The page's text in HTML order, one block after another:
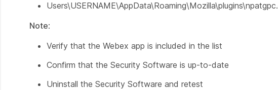
Note:
Verify that the Webex app is included in the list
Confirm that the Security Software is up-to-date
Uninstall the Security Software and retest